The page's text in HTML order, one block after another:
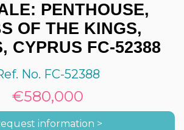
PENTHOUSE,
OF THE KINGS,
CYPRUS FC-52388
No. FC-52388
€580,000
information >